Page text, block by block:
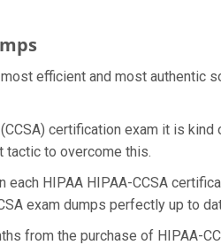
efficient and most authentic
certification exam it is
tactic to overcome this.
HIPAA HIPAA-CCSA
exam dumps perfectly up to
from the purchase of HIPAA-